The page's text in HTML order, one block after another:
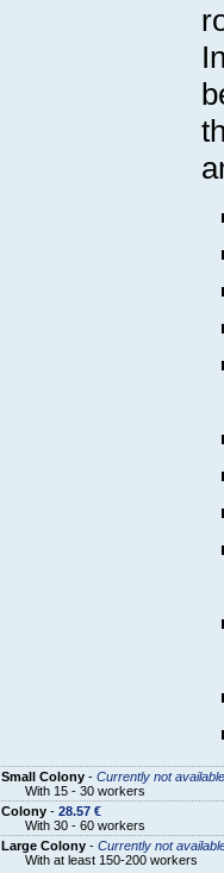
Small Colony- Currently not available
With 15 - 30 workers
Colony- 28.57 €
With 30 - 60 workers
Large Colony- Currently not
With at least 150-200 workers